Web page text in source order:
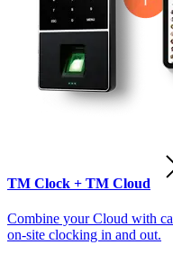
TM Clock + TM Cloud
Combine your Cloud with
on-site clocking in and out.